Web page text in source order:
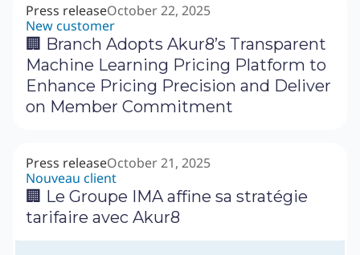
Press releaseOctober 22, 2025
New customer
🏢 Branch Adopts Akur8’s Transparent
Machine Learning Pricing Platform to
Enhance Pricing Precision and Deliver
on Member Commitment
Press releaseOctober 21, 2025
Nouveau client
🏢 Le Groupe IMA affine sa stratégie
tarifaire avec Akur8